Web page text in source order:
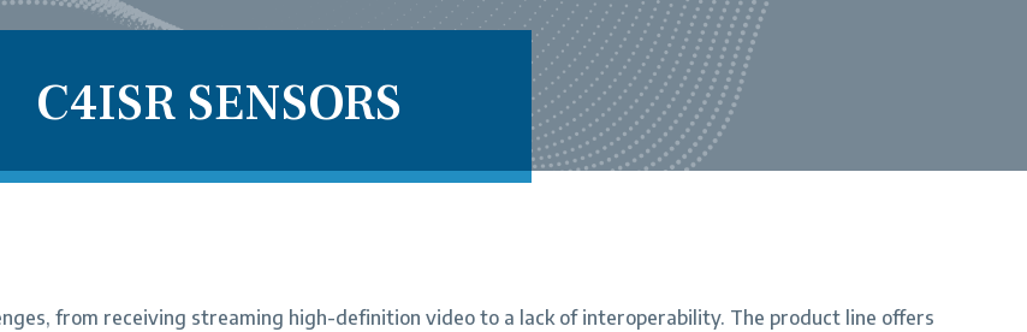
C4ISR SENSORS
from receiving streaming high-definition video to a lack of interoperability. The product line offers